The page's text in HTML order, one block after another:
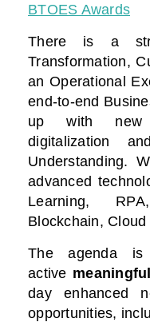
BTOES Awards
There is a
Transformation,
an Operational
end-to-end
up with new
digitalization
Understanding.
advanced
Learning,
Blockchain,
The agenda is
active
day enhanced
opportunities,